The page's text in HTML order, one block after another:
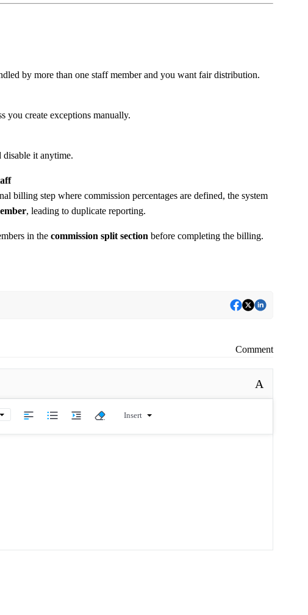
by more than one staff member and you want fair distribution.
you create exceptions manually.
disable it anytime.
billing step where commission percentages are defined, the system
, leading to duplicate reporting.
in the commission split section before completing the billing.
Comment
A
Insert